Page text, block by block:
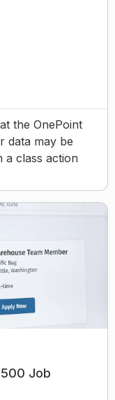
the OnePoint
data may be
a class action
Job